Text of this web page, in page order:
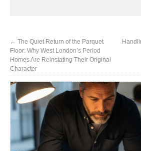
← The Quiet Return of the Parquet
Floor: Why West London’s Period
Homes Are Reinstating Their Original
Character